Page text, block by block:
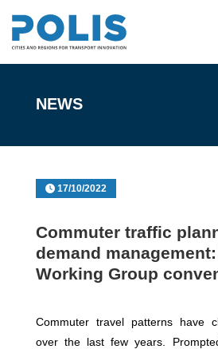
NEWS
17/10/2022
Commuter traffic
demand
Working Group
Commuter travel patterns have
over the last few years.